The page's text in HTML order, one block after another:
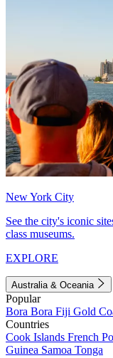
New York City
See the city's iconic
class museums.
EXPLORE
Australia & Oceania
Popular
Bora Bora Fiji Gold
Countries
Cook Islands French
Guinea Samoa Tonga